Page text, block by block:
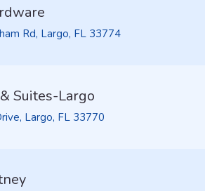
Rd, Largo, FL 33774
Suites-Largo
Largo, FL 33770